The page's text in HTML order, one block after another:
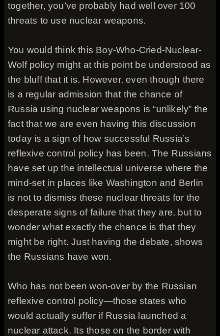
together, you’ve probably had well over 100
threats to use nuclear weapons.
You would think this Boy-Who-Cried-Nuclear-
Wolf policy might at this point be understood as
the bluff that it is. However, even though there
is a regular admission that the chance of
Russia using nuclear weapons is “unlikely” the
fact that we are even having this discussion
today is a sign of how successful Russia’s
reflexive control policy has been. The Russians
have set up the intellectual universe where the
mind-set in places like Washington and Berlin
is not to dismiss these nuclear threats for the
desperate signs of failure that they are, but to
wonder what exactly the chance is that they
might be right. Just having the debate, shows
the Russians have won.
Who has not been won-over by the Russian
reflexive control policy—those states who
would actually suffer if Russia launched a
nuclear attack. Its those on the border with